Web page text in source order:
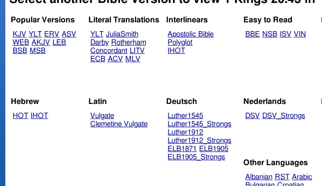
Popular Versions
KJV YLT ERV ASV
WEB AKJV LEB
BSB MSB
Literal Translations
YLT JuliaSmith
Darby Rotherham
Concordant LITV
ECB ACV MLV
Interlinears
Apostolic Bible
Polyglot
IHOT
Easy to Read
BBE NSB ISV VIN
Hebrew
HOT IHOT
Latin
Vulgate
Clemetine Vulgate
Deutsch
Luther1545
Luther1545_Strongs
Luther1912
Luther1912_Strongs
ELB1871
ELB1905
ELB1905_Strongs
Nederlands
DSV DSV_Strongs
Other Languages
Albanian RST Arabic